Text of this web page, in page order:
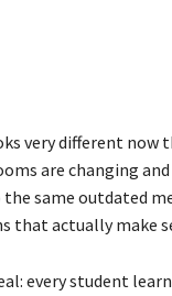
very different now
are changing
same outdated
that actually make
every student